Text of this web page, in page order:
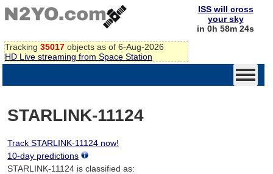
Tracking 35017 objects as of 6-Aug-2026
HD Live streaming from Space Station
ISS will cross
your sky
in 0h 58m 24s
STARLINK-11124
Track STARLINK-11124 now!
10-day predictions
STARLINK-11124 is classified as: